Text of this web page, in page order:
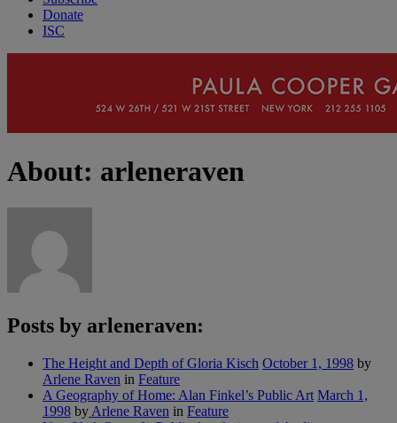
Donate
ISC
About: arleneraven
Posts by arleneraven:
The Height and Depth of Gloria Kisch October 1, 1998 by
Arlene Raven in Feature
A Geography of Home: Alan Finkel’s Public Art March 1,
1998 by Arlene Raven in Feature